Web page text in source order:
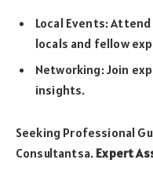
Local Events:
locals and fellow
Networking: Join
insights.
Seeking Professional
Consultantsa. Expert